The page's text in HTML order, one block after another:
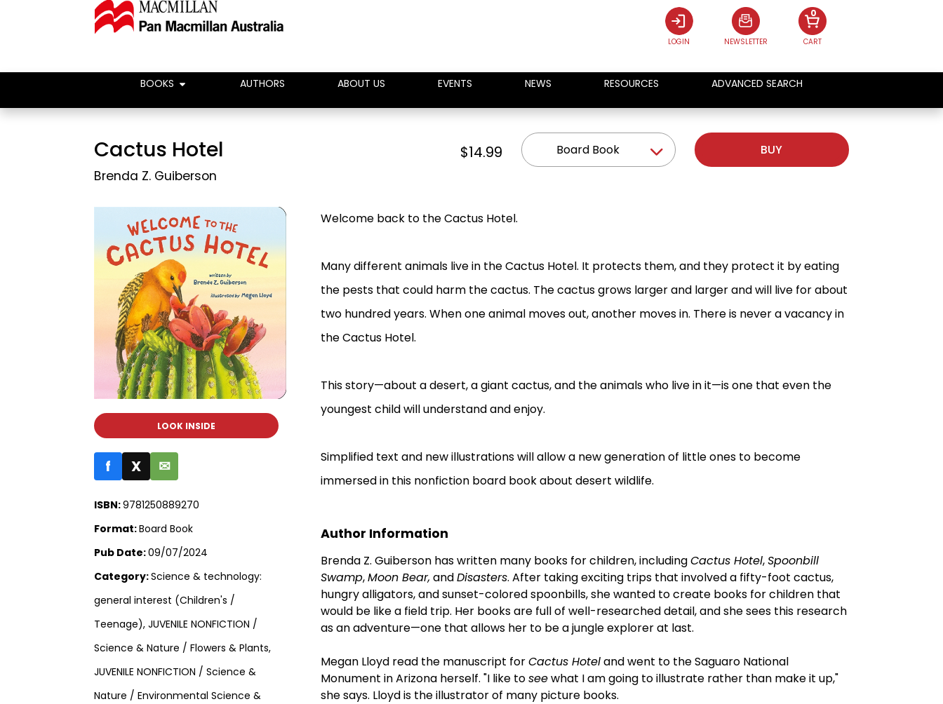
LOGIN NEWSLETTER CART
0
BOOKS AUTHORS ABOUT US EVENTS NEWS RESOURCES ADVANCED SEARCH
Cactus Hotel
Brenda Z. Guiberson
$14.99 Board Book BUY
LOOK INSIDE
f X ✉
ISBN:9781250889270
Format:Board Book
Pub Date:09/07/2024
Category:Science & technology:
general interest (Children's /
Teenage), JUVENILE NONFICTION /
Science & Nature / Flowers & Plants,
JUVENILE NONFICTION / Science &
Nature / Environmental Science &
Welcome back to the Cactus Hotel.
Many different animals live in the Cactus Hotel. It protects them, and they protect it by eating
the pests that could harm the cactus. The cactus grows larger and larger and will live for about
two hundred years. When one animal moves out, another moves in. There is never a vacancy in
the Cactus Hotel.
This story—about a desert, a giant cactus, and the animals who live in it—is one that even the
youngest child will understand and enjoy.
Simplified text and new illustrations will allow a new generation of little ones to become
immersed in this nonfiction board book about desert wildlife.
Author Information
Brenda Z. Guiberson has written many books for children, includingCactus Hotel,Spoonbill
Swamp,Moon Bear, andDisasters. After taking exciting trips that involved a fifty-foot cactus,
hungry alligators, and sunset-colored spoonbills, she wanted to create books for children that
would be like a field trip. Her books are full of well-researched detail, and she sees this research
as an adventure—one that allows her to be a jungle explorer at last.
Megan Lloyd read the manuscript forCactus Hoteland went to the Saguaro National
Monument in Arizona herself. "I like toseewhat I am going to illustrate rather than make it up,"
she says. Lloyd is the illustrator of many picture books.